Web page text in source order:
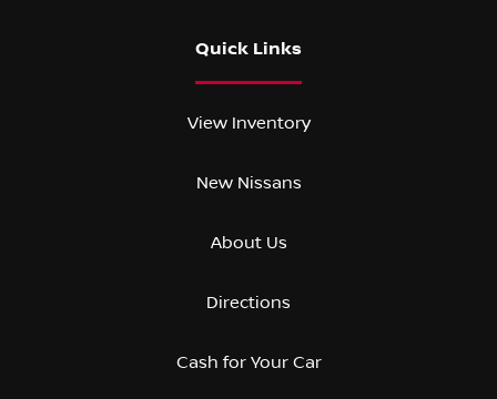
Quick Links
View Inventory
New Nissans
About Us
Directions
Cash for Your Car